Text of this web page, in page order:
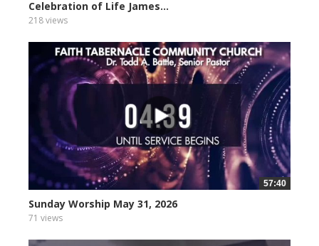
Celebration of Life James...
218 views
57:40
Sunday Worship May 31, 2026
71 views